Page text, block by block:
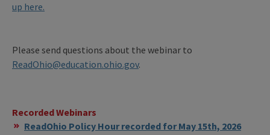
up here.
Please send questions about the webinar to
ReadOhio@education.ohio.gov.
Recorded Webinars
ReadOhio Policy Hour recorded for May 15th, 2026